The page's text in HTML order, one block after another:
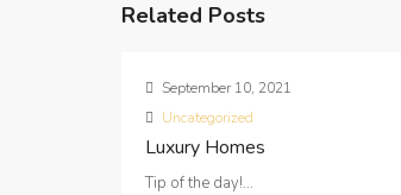
Related Posts
September 10, 2021
Uncategorized
Luxury Homes
Tip of the day!...